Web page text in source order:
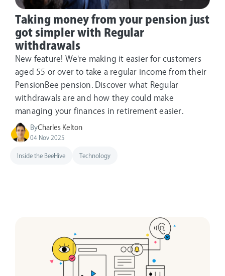
Taking money from your pension just
got simpler with Regular
withdrawals
New feature! We're making it easier for customers
aged 55 or over to take a regular income from their
PensionBee pension. Discover what Regular
withdrawals are and how they could make
managing your finances in retirement easier.
ByCharles Kelton
04 Nov 2025
Inside the BeeHive Technology